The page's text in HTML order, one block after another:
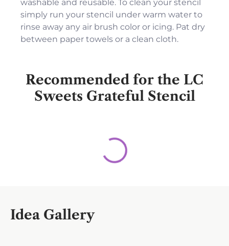
washable and reusable. To clean your stencil
simply run your stencil under warm water to
rinse away any air brush color or icing. Pat dry
between paper towels or a clean cloth.
Recommended for the LC
Sweets Grateful Stencil
Idea Gallery